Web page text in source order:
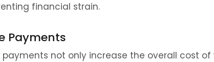
financial strain.
Payments
payments not only increase the overall cost